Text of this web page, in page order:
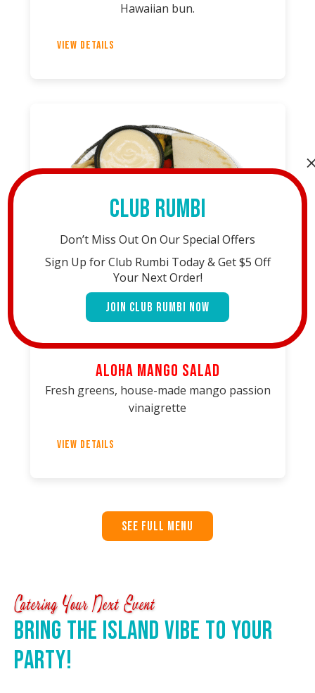
Hawaiian bun.
View Details
Aloha Mango Salad
Fresh greens, house-made mango passion
vinaigrette
View Details
See Full Menu
Catering Your Next Event
Bring the Island Vibe to Your
Party!
Club Rumbi
Don’t Miss Out On Our Special Offers
Sign Up for Club Rumbi Today & Get $5 Off
Your Next Order!
Join Club Rumbi Now